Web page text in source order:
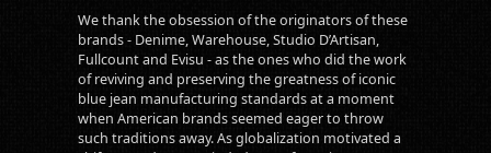
We thank the obsession of the originators of these
brands - Denime, Warehouse, Studio D’Artisan,
Fullcount and Evisu - as the ones who did the work
of reviving and preserving the greatness of iconic
blue jean manufacturing standards at a moment
when American brands seemed eager to throw
such traditions away. As globalization motivated a